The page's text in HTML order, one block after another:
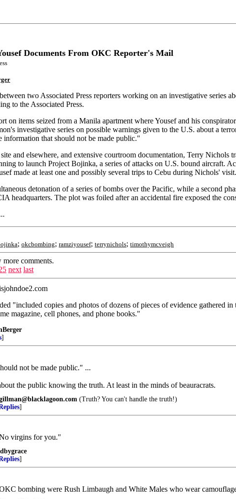
Documents From OKC Reporter's Mail
two Associated Press reporters working on an investigative series
to the Associated Press.
on items seized from a Manila apartment where Yousef and his
investigative series on possible warnings given to the U.S. about a
information that should not be made public."
and elsewhere, and extensive courtroom documentation, Terry
to launch Project Bojinka, a series of attacks on U.S. bound
made at least one and possibly several trips to Cebu during Nichols' visit.
detonation of a series of bombs over the Pacific, while a second
headquarters. The plot was foiled after an accidental fire exposed the
; okcbombing; ramziyousef; terrynichols; timothymcveigh
comments.
next last
"included copies and photos of dozens of pieces of evidence gathered
magazine, cell phones, and phone books."
]
not be made public." ...
the public knowing the truth. At least in the minds of beauracrats.
(Truth? You can't handle the truth!)
]
virgins for you."
]
bombing were Rush Limbaugh and White Males who wear